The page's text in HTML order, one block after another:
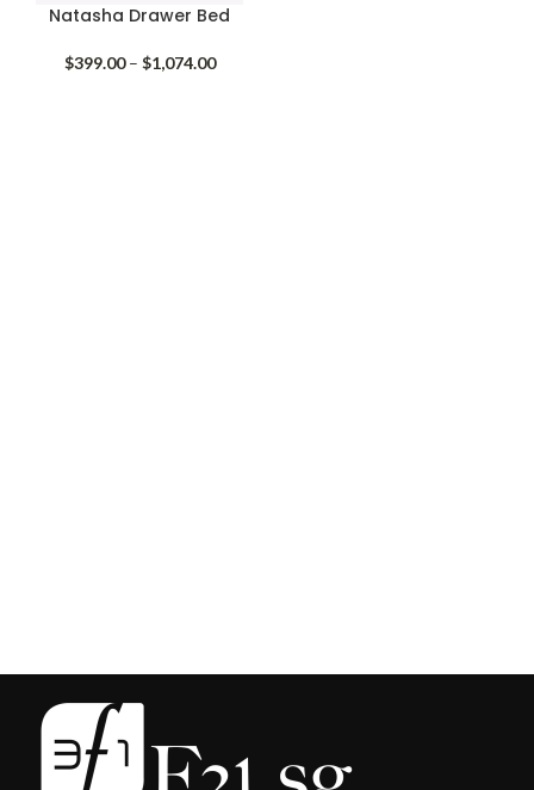
Natasha Drawer Bed
$399.00 – $1,074.00Price